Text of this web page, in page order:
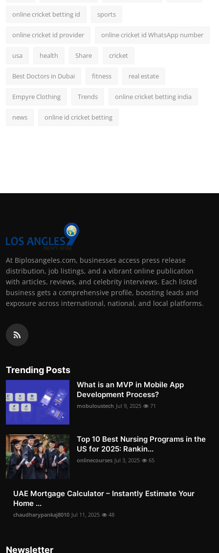
online cricket betting id sports
online cricket id provider online cricket id WhatsApp number
usa health Share cricket
Best Doctors in Dubai fitness real estate
Empyre Clothing Trends online cricket betting india
news online id cricket betting
At Biplosangeles.com, businesses access press release
distribution, job listings, and a vibrant online publication
with articles, reviews, and celebrity interviews. Each listed
business gets a comprehensive profile, boosting leads and
exposure across international, national, and local platforms.
Trending Posts
What is an MVP in Mobile App
Development Process?
mobuloustech Jul 9, 2025 71
Top 10 Best Nursing Programs in the
US for 2025: Rankin...
onlinecourses Jul 3, 2025 65
UAE Mortgage Calculator – Instantly Estimate Your
Home ...
chaudharypankaj8010 Jul 11, 2025 48
Newsletter